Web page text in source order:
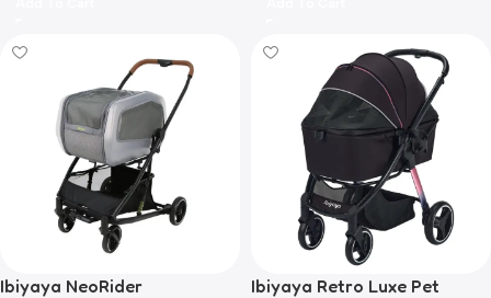
Ibiyaya NeoRider
Ibiyaya Retro Luxe Pet